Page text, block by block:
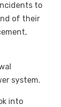
to
of their
system.
into